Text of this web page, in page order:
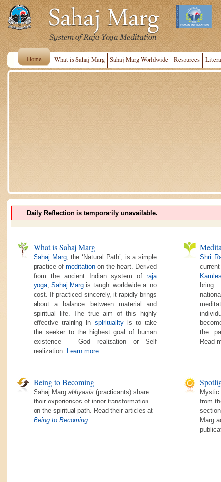
Home What is Sahaj Marg Sahaj Marg Worldwide Resources
Daily Reflection is temporarily unavailable.
What is Sahaj Marg
Sahaj Marg, the ‘Natural Path’, is a simple
practice of meditation on the heart. Derived
from the ancient Indian system of raja
yoga,Sahaj Marg is taught worldwide at no
cost. If practiced sincerely, it rapidly brings
about a balance between material and
spiritual life. The true aim of this highly
effective training in spiritualityis to take
the seeker to the highest goal of human
existence – God realization or Self
realization. Learn more
Shri
the
Read
Being to Becoming
Sahaj Marg abhyasis (practicants) share
their experiences of inner transformation
on the spiritual path. Read their articles at
Being to Becoming.
Mystic
from
Marg